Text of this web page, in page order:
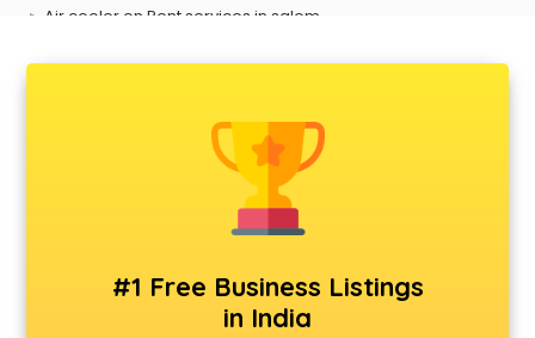
Air cooler on Rent services in salem
Animal Transporters services in salem
Animated Video Production services in salem
Animation services in salem
Animation Studios services in salem
Apple Service Center services in salem
AR Development services in salem
Architects services in salem
#1 Free Business Listings
in India